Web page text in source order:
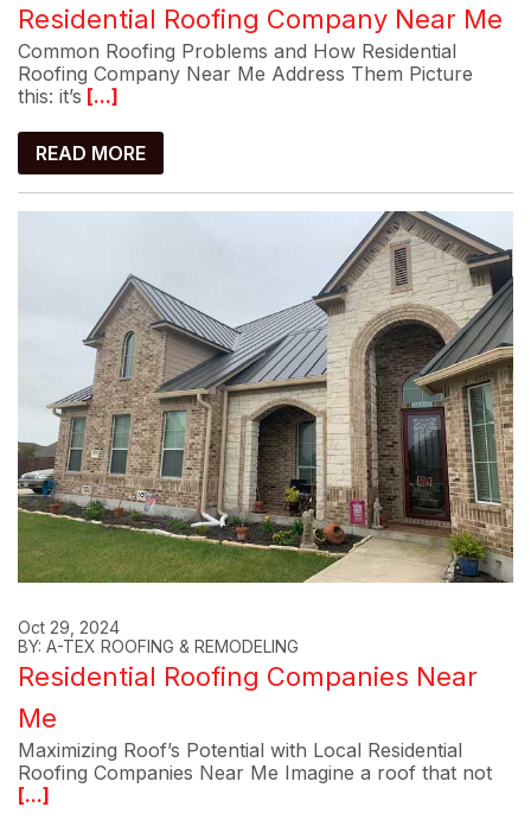
Residential Roofing Company Near Me
Common Roofing Problems and How Residential
Roofing Company Near Me Address Them Picture
this: it’s [...]
READ MORE
Oct 29, 2024
BY: A-TEX ROOFING & REMODELING
Residential Roofing Companies Near
Me
Maximizing Roof’s Potential with Local Residential
Roofing Companies Near Me Imagine a roof that not
[...]